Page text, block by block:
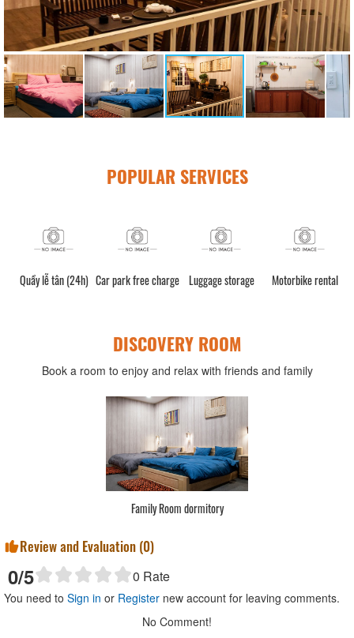
POPULAR SERVICES
Quầy lễ tân (24h) Car park free charge Luggage storage Motorbike rental
DISCOVERY ROOM
Book a room to enjoy and relax with friends and family
Family Room dormitory
Review and Evaluation (0)
0/5 0 Rate
You need to Sign in or Register new account for leaving comments.
No Comment!